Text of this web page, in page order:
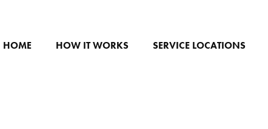
HOME HOW IT WORKS SERVICE LOCATIONS